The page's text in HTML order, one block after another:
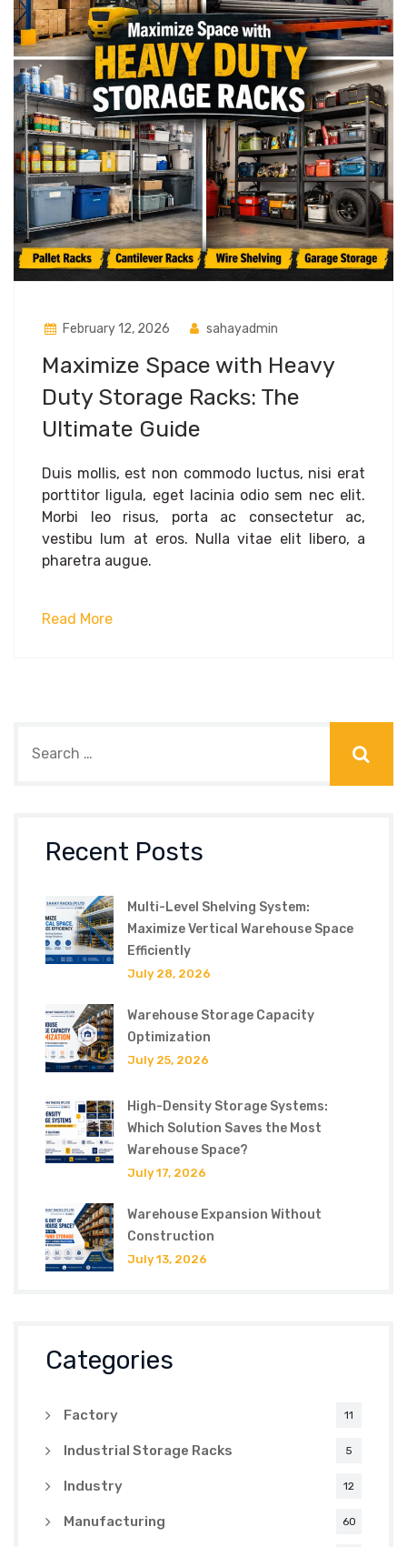
February 12, 2026 sahayadmin
Maximize Space with Heavy
Duty Storage Racks: The
Ultimate Guide
Duis mollis, est non commodo luctus, nisi erat
porttitor ligula, eget lacinia odio sem nec elit.
Morbi leo risus, porta ac consectetur ac,
vestibu lum at eros. Nulla vitae elit libero, a
pharetra augue.
Read More
Recent Posts
Multi-Level Shelving System:
Maximize Vertical Warehouse Space
Efficiently
July 28, 2026
Warehouse Storage Capacity
Optimization
July 25, 2026
High-Density Storage Systems:
Which Solution Saves the Most
Warehouse Space?
July 17, 2026
Warehouse Expansion Without
Construction
July 13, 2026
Categories
Factory 11
Industrial Storage Racks 5
Industry 12
Manufacturing 60